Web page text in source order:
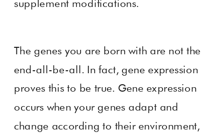
supplement modifications.
The genes you are born with are not the
end-all-be-all. In fact, gene expression
proves this to be true. Gene expression
occurs when your genes adapt and
change according to their environment,